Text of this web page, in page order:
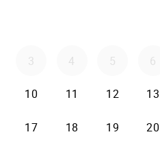
3 4 5 6
10 11 12 13
17 18 19 20